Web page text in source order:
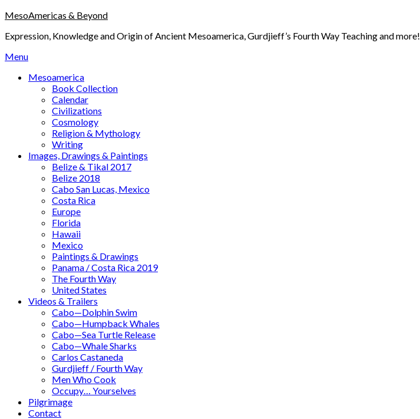
Skip
content
MesoAmericas & Beyond
Expression, Knowledge and Origin of Ancient Mesoamerica, Gurdjieff’s Fourth Way Teaching and more!
Menu
Mesoamerica
Book Collection
Calendar
Civilizations
Cosmology
Religion & Mythology
Writing
Images, Drawings & Paintings
Belize & Tikal 2017
Belize 2018
Cabo San Lucas, Mexico
Costa Rica
Europe
Florida
Hawaii
Mexico
Paintings & Drawings
Panama / Costa Rica 2019
The Fourth Way
United States
Videos & Trailers
Cabo—Dolphin Swim
Cabo—Humpback Whales
Cabo—Sea Turtle Release
Cabo—Whale Sharks
Carlos Castaneda
Gurdjieff / Fourth Way
Men Who Cook
Occupy… Yourselves
Pilgrimage
Contact